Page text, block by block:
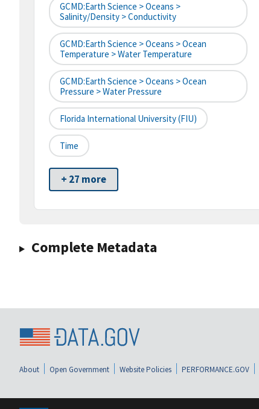
GCMD:Earth Science > Oceans >
Salinity/Density > Conductivity
GCMD:Earth Science > Oceans > Ocean
Temperature > Water Temperature
GCMD:Earth Science > Oceans > Ocean
Pressure > Water Pressure
Florida International University (FIU)
Time
+ 27 more
Complete Metadata
About Open Government Website Policies PERFORMANCE.GOV